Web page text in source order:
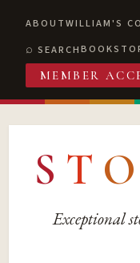
ABOUTWILLIAM'S
SEARCH
MEMBER
S T O
Exceptional